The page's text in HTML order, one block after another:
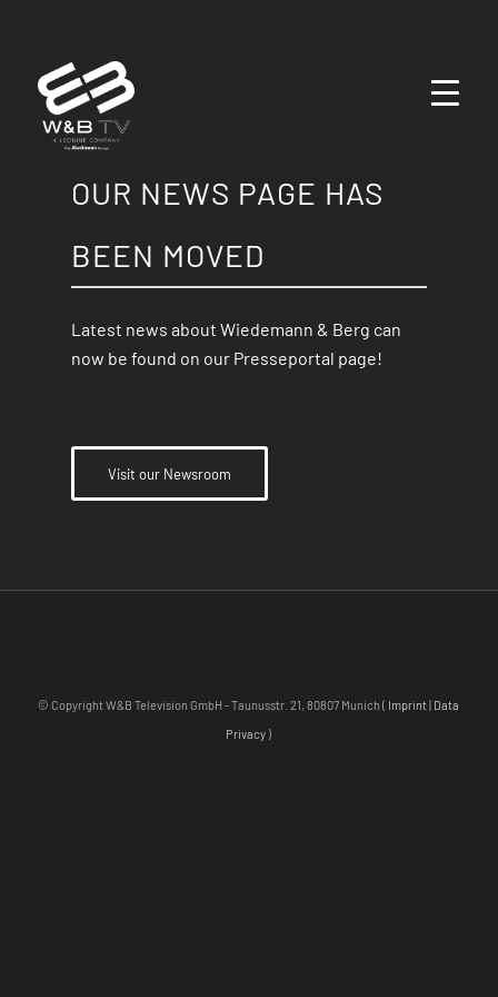
OUR NEWS PAGE HAS
BEEN MOVED
Latest news about Wiedemann & Berg can
now be found on our Presseportal page!
Visit our Newsroom
© Copyright W&B Television GmbH - Taunusstr. 21, 80807 Munich ( Imprint Data
Privacy )